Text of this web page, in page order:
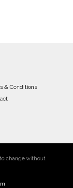
& Conditions
change without